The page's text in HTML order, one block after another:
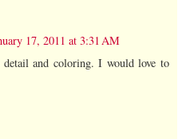
17, 2011 at 3:31 AM
and coloring. I would love to